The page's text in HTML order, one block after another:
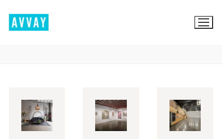
content
LOCATION SCOUTING
LIST YOUR LOCATION